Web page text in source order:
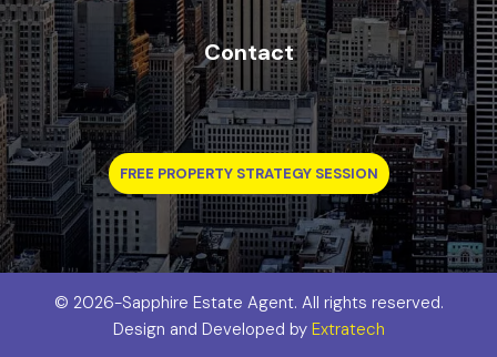
Contact
FREE PROPERTY STRATEGY SESSION
© 2026-Sapphire Estate Agent. All rights reserved.
Design and Developed by Extratech